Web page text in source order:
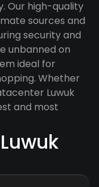
Our high-quality
sources and
security and
unbanned on
ideal for
Whether
Luwuk
and most